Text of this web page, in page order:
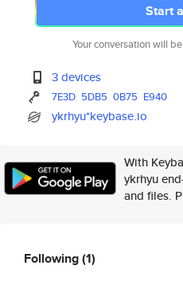
Start
Your conversation will
3 devices
7E3D 5DB5 0B75 E940
ykrhyu*keybase.io
With
ykrhyu
and files.
Following(1)